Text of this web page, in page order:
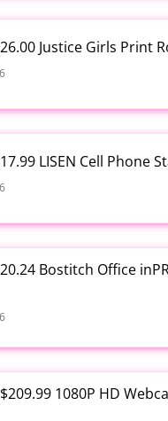
Justice Girls Print
LISEN Cell
Bostitch Office
$209.99 1080P HD